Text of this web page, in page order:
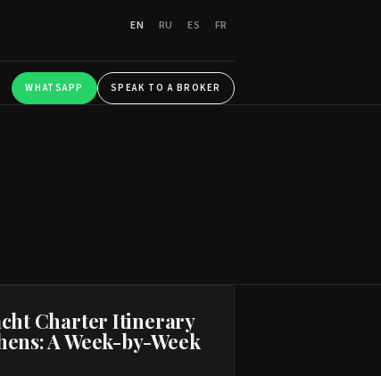
EN RU ES FR
WHATSAPP SPEAK TO A BROKER
Charter Itinerary
A Week-by-Week